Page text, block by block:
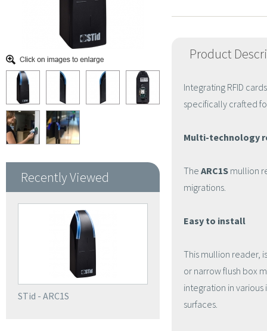
Recently Viewed
STid - ARC1S
Product
Integrating RFID
specifically crafted
Multi-technology
The ARC1S mullion
migrations.
Easy to install
This mullion reader,
or narrow flush box
integration in
surfaces.